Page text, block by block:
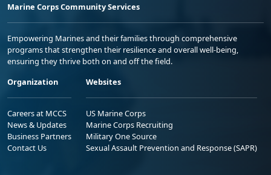
Marine Corps Community Services
Empowering Marines and their families through comprehensive
programs that strengthen their resilience and overall well-being,
ensuring they thrive both on and off the field.
Organization
Careers at MCCS
News & Updates
Business Partners
Contact Us
Websites
US Marine Corps
Marine Corps Recruiting
Military One Source
Sexual Assault Prevention and Response (SAPR)